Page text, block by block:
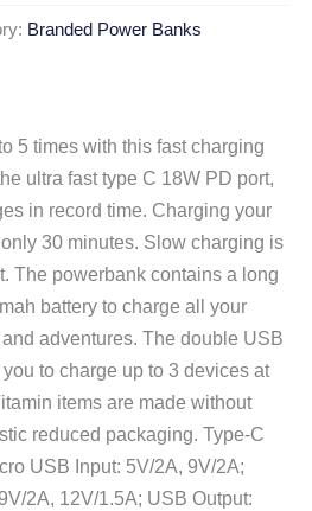
Branded Power Banks
5 times with this fast charging
ultra fast type C 18W PD port,
in record time. Charging your
30 minutes. Slow charging is
The powerbank contains a long
battery to charge all your
adventures. The double USB
to charge up to 3 devices at
items are made without
reduced packaging. Type-C
USB Input: 5V/2A, 9V/2A;
2A, 12V/1.5A; USB Output: